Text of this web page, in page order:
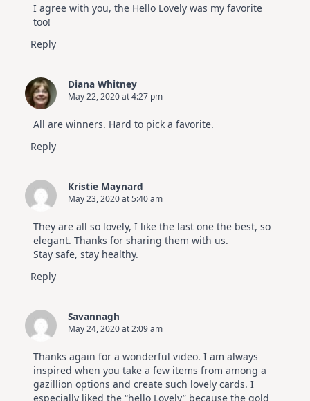
I agree with you, the Hello Lovely was my favorite
too!
Reply
Diana Whitney
May 22, 2020 at 4:27 pm
All are winners. Hard to pick a favorite.
Reply
Kristie Maynard
May 23, 2020 at 5:40 am
They are all so lovely, I like the last one the best, so
elegant. Thanks for sharing them with us.
Stay safe, stay healthy.
Reply
Savannagh
May 24, 2020 at 2:09 am
Thanks again for a wonderful video. I am always
inspired when you take a few items from among a
gazillion options and create such lovely cards. I
especially liked the “hello Lovely” because the gold